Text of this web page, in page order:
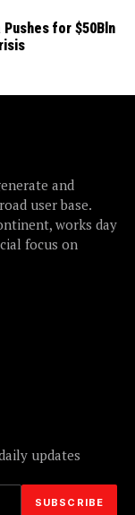
for $50Bln
and
user base.
works day
focus on
updates